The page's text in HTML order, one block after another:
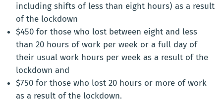
including shifts of less than eight hours) as a result
of the lockdown
$450 for those who lost between eight and less
than 20 hours of work per week or a full day of
their usual work hours per week as a result of the
lockdown and
$750 for those who lost 20 hours or more of work
as a result of the lockdown.